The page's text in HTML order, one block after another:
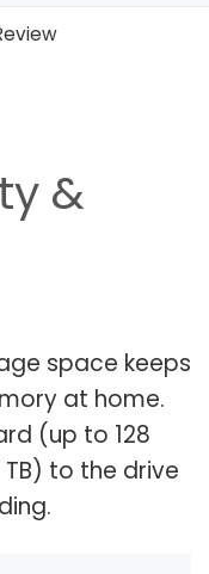
&
space keeps
at home.
(up to 128
to the drive